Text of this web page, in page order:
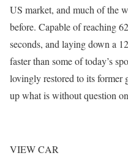
US market, and much of the
before. Capable of reaching
seconds, and laying down a
faster than some of today’s
lovingly restored to its former
up what is without question
VIEW CAR